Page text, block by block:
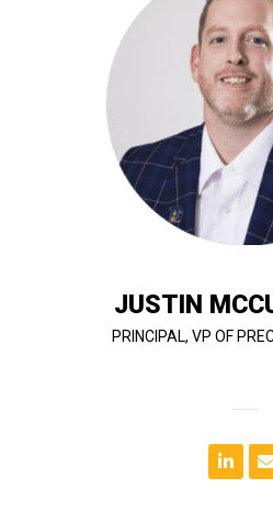
JUSTIN
PRINCIPAL, VP OF
company’s options analysis,
estimating, and value
works with the client and
recommendations for
working closely with
ensure adequate coverage
bid. Justin has a deep
with the client and value
is achieved with a high
cost